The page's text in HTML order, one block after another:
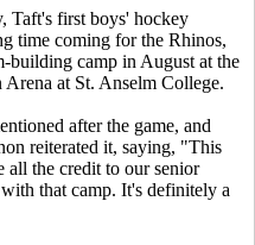
Taft's first boys' hockey
time coming for the Rhinos,
building camp in August at the
at St. Anselm College.
after the game, and
reiterated it, saying, "This
all the credit to our senior
that camp. It's definitely a